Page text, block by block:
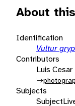
About
Identification
Vultur
Contributors
Luis Cesar
Subjects
Subject